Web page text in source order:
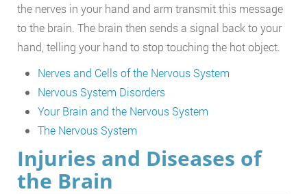
the nerves in your hand and arm transmit this message
to the brain. The brain then sends a signal back to your
hand, telling your hand to stop touching the hot object.
Nerves and Cells of the Nervous System
Nervous System Disorders
Your Brain and the Nervous System
The Nervous System
Injuries and Diseases of
the Brain